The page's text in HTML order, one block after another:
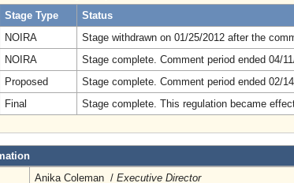
Stage Type
Status
NOIRA
Stage withdrawn on 01/25/2012 after the
NOIRA
Stage complete. Comment period ended 04/
Proposed
Stage complete. Comment period ended 02/
Final Stage complete. This regulation became
Anika Coleman / Executive Director